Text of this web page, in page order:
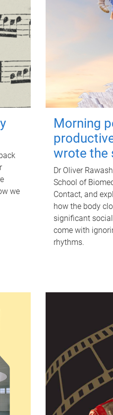
we
Morning
wrote the
Dr Oliver
School of
Contact, and
how the body
significant
come with
rhythms.